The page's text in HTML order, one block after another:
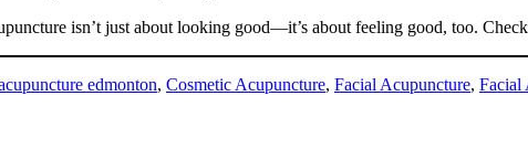
isn’t just about looking good—it’s about feeling good, too.
edmonton, Cosmetic Acupuncture, Facial Acupuncture, Facial